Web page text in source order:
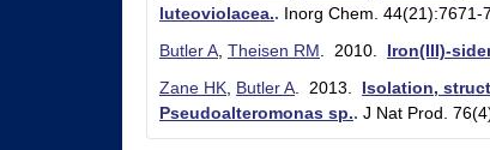
luteoviolacea.. Inorg Chem. 44(21):7671-
Butler A, Theisen RM. 2010. Iron(III)-
Zane HK, Butler A. 2013. Isolation,
Pseudoalteromonas sp.. J Nat Prod.